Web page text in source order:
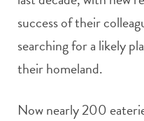
success of their
searching for a likely
their homeland.
Now nearly 200